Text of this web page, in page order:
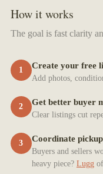
How it works
The goal is fast clarity
1 Create your free
Add photos,
2 Get better buyer
Clear listings cut
3 Coordinate
Buyers and sellers
heavy piece? Lugg